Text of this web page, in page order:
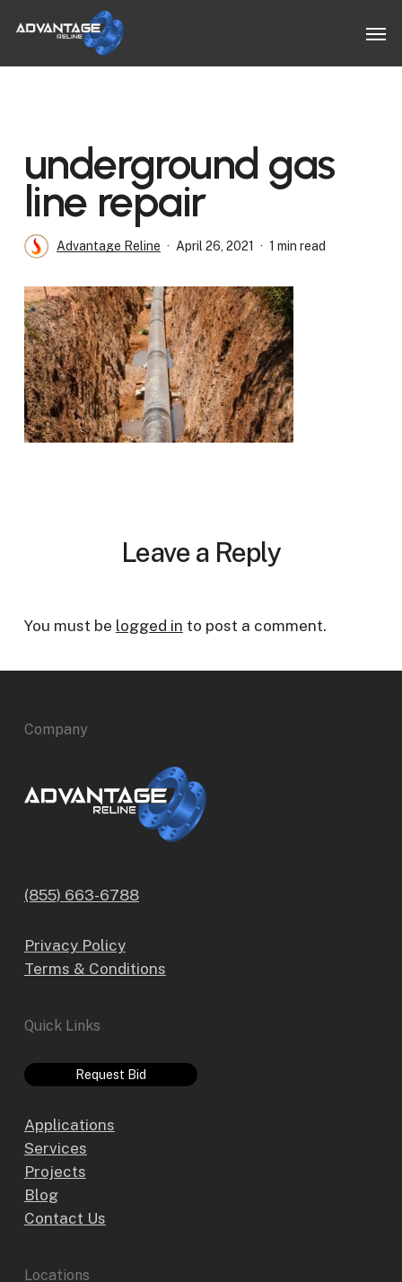
underground gas
line repair
Advantage Reline April 26, 2021 1 min read
Leave a Reply
You must be logged in to post a comment.
Company
(855) 663-6788
Privacy Policy
Terms & Conditions
Quick Links
Request Bid
Applications
Services
Projects
Blog
Contact Us
Locations